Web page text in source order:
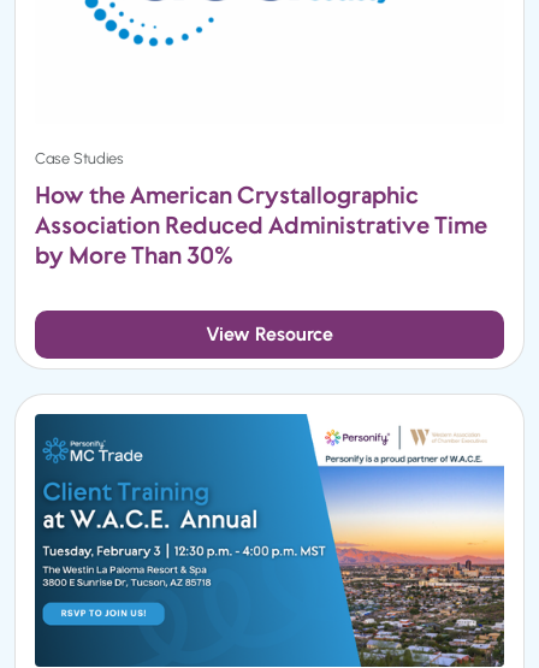
Case Studies
How the American Crystallographic
Association Reduced Administrative Time
by More Than 30%
View Resource